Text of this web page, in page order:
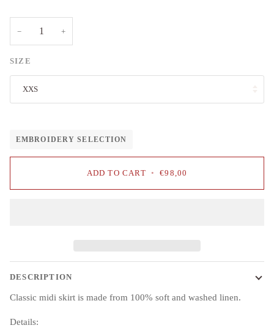
− +
SIZE
XXS
EMBROIDERY SELECTION
ADD TO CART • €98,00
DESCRIPTION
Classic midi skirt is made from 100% soft and washed linen.
Details: